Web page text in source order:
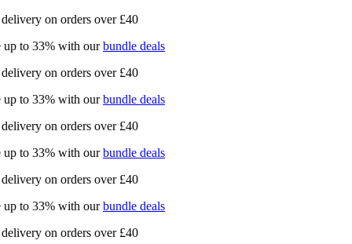
on orders over £40
up to 33% with ourbundle deals
on orders over £40
up to 33% with ourbundle deals
on orders over £40
up to 33% with ourbundle deals
on orders over £40
up to 33% with ourbundle deals
on orders over £40